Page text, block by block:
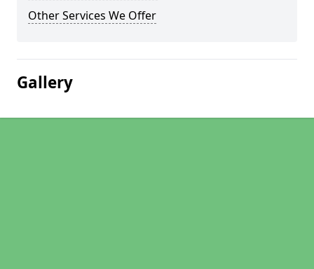
Other Services We Offer
Gallery